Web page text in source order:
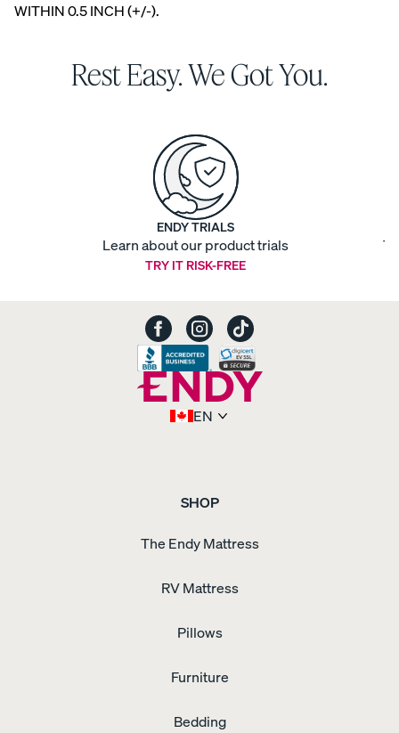
WITHIN 0.5 INCH (+/-).
Rest Easy. We Got You.
ENDY TRIALS
Learn about our product trials
TRY IT RISK-FREE
EN
SHOP
The Endy Mattress
RV Mattress
Pillows
Furniture
Bedding